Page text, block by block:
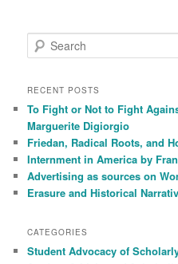
e
r
h
RECENT POSTS
To Fight or Not to Fight
Marguerite Digiorgio
Friedan, Radical Roots, and
Internment in America by
Advertising as sources on
Erasure and Historical
CATEGORIES
Student Advocacy of